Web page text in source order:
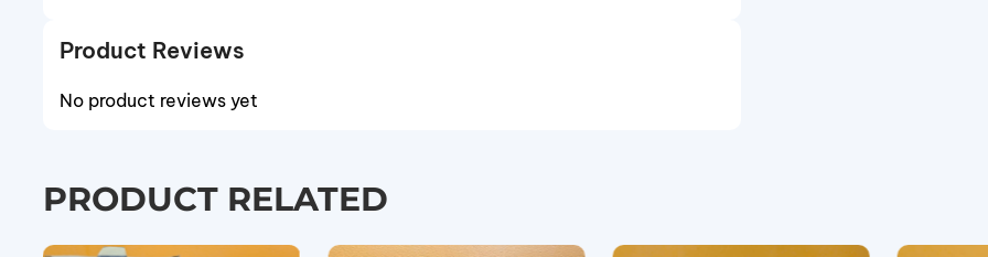
Product Reviews
No product reviews yet
PRODUCT RELATED